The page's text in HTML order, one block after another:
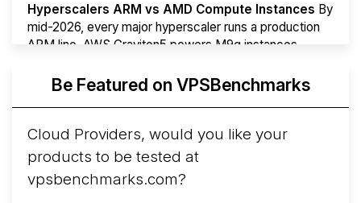
Hyperscalers ARM vs AMD Compute Instances By
mid-2026, every major hyperscaler runs a production
ARM line. AWS Graviton5 powers M9g instances.
More...Be Featured on VPSBenchmarks
Cloud Providers, would you like your
products to be tested at
vpsbenchmarks.com?